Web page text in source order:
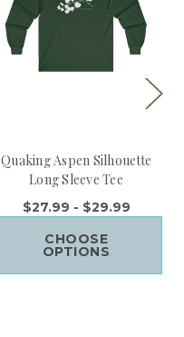
Quaking Aspen Silhouette
Long Sleeve Tee
$27.99 - $29.99
CHOOSE
OPTIONS